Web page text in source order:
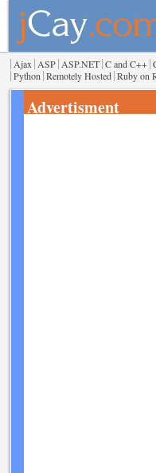
| Ajax | ASP| ASP.NET|C and C++|
|Python |Remotely Hosted|Ruby on
Advertisment